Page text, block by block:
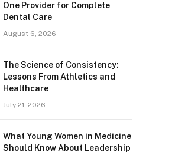
One Provider for Complete
Dental Care
August 6, 2026
The Science of Consistency:
Lessons From Athletics and
Healthcare
July 21, 2026
What Young Women in Medicine
Should Know About Leadership